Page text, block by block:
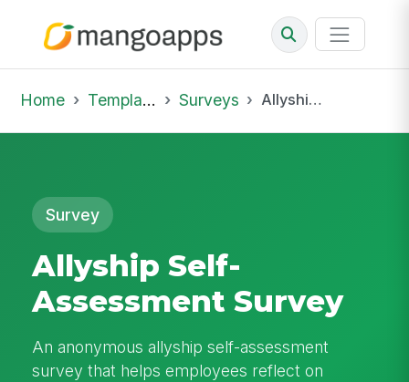
Home Template Library Surveys Allyship Self-Assessment Survey
Survey
Allyship Self-
Assessment Survey
An anonymous allyship self-assessment
survey that helps employees reflect on